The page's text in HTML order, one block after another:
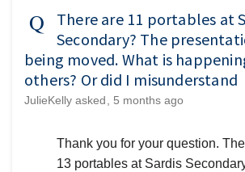
There are 11 portables at
Secondary? The
being moved. What is
others? Or did I misunderstand
JulieKelly asked 5 months ago
Thank you for your question.
13 portables at Sardis